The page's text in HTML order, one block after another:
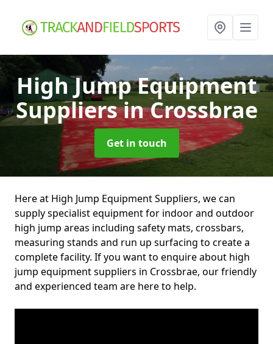
High Jump Equipment
Suppliersin Crossbrae
Get in touch
Here at High Jump Equipment Suppliers, we can
supply specialist equipment for indoor and outdoor
high jump areas including safety mats, crossbars,
measuring stands and run up surfacing to create a
complete facility. If you want to enquire about high
jump equipment suppliers in Crossbrae, our friendly
and experienced team are here to help.